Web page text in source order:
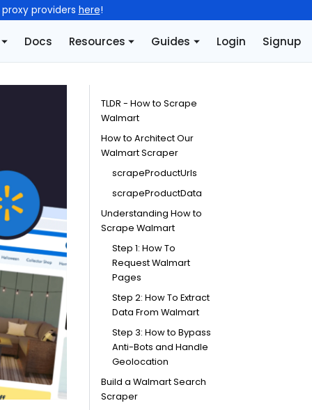
providers here!
Docs Resources Guides Login Signup
TLDR - How to Scrape
Walmart
How to Architect Our
Walmart Scraper
scrapeProductUrls
scrapeProductData
Understanding How to
Scrape Walmart
Step 1: How To
Request Walmart
Pages
Step 2: How To Extract
Data From Walmart
Step 3: How to Bypass
Anti-Bots and Handle
Geolocation
Build a Walmart Search
Scraper